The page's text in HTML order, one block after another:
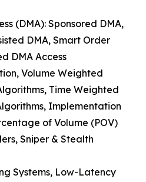
(DMA): Sponsored DMA,
DMA, Smart Order
DMA Access
Volume Weighted
Time Weighted
Implementation
of Volume (POV)
Sniper & Stealth
Systems, Low-Latency